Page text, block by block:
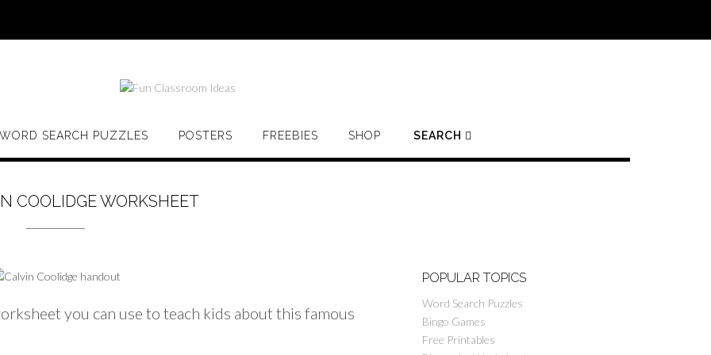
WORD SEARCH PUZZLES POSTERS FREEBIES SHOP SEARCH
COOLIDGE WORKSHEET
you can use to teach kids about this famous
POPULAR TOPICS
Word Search Puzzles
Bingo Games
Free Printables